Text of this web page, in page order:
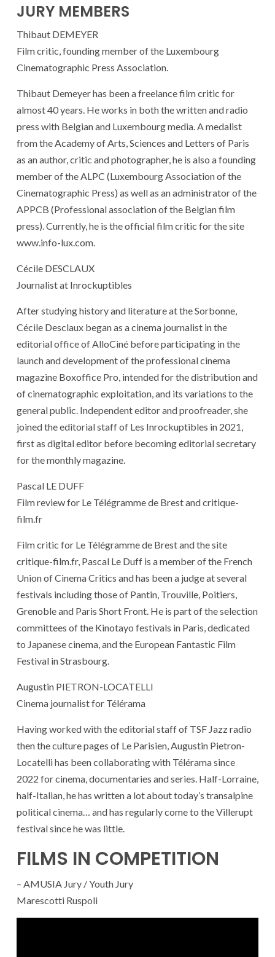
JURY MEMBERS
Thibaut DEMEYER
Film critic, founding member of the Luxembourg
Cinematographic Press Association.
Thibaut Demeyer has been a freelance film critic for
almost 40 years. He works in both the written and radio
press with Belgian and Luxembourg media. A medalist
from the Academy of Arts, Sciences and Letters of Paris
as an author, critic and photographer, he is also a founding
member of the ALPC (Luxembourg Association of the
Cinematographic Press) as well as an administrator of the
APPCB (Professional association of the Belgian film
press). Currently, he is the official film critic for the site
www.info-lux.com.
Cécile DESCLAUX
Journalist at Inrockuptibles
After studying history and literature at the Sorbonne,
Cécile Desclaux began as a cinema journalist in the
editorial office of AlloCiné before participating in the
launch and development of the professional cinema
magazine Boxoffice Pro, intended for the distribution and
of cinematographic exploitation, and its variations to the
general public. Independent editor and proofreader, she
joined the editorial staff of Les Inrockuptibles in 2021,
first as digital editor before becoming editorial secretary
for the monthly magazine.
Pascal LE DUFF
Film review for Le Télégramme de Brest and critique-
film.fr
Film critic for Le Télégramme de Brest and the site
critique-film.fr, Pascal Le Duff is a member of the French
Union of Cinema Critics and has been a judge at several
festivals including those of Pantin, Trouville, Poitiers,
Grenoble and Paris Short Front. He is part of the selection
committees of the Kinotayo festivals in Paris, dedicated
to Japanese cinema, and the European Fantastic Film
Festival in Strasbourg.
Augustin PIETRON-LOCATELLI
Cinema journalist for Télérama
Having worked with the editorial staff of TSF Jazz radio
then the culture pages of Le Parisien, Augustin Pietron-
Locatelli has been collaborating with Télérama since
2022 for cinema, documentaries and series. Half-Lorraine,
half-Italian, he has written a lot about today’s transalpine
political cinema… and has regularly come to the Villerupt
festival since he was little.
FILMS IN COMPETITION
– AMUSIA Jury / Youth Jury
Marescotti Ruspoli